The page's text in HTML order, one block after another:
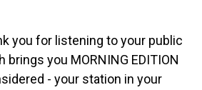
you for listening to your public
brings you MORNING EDITION
- your station in your